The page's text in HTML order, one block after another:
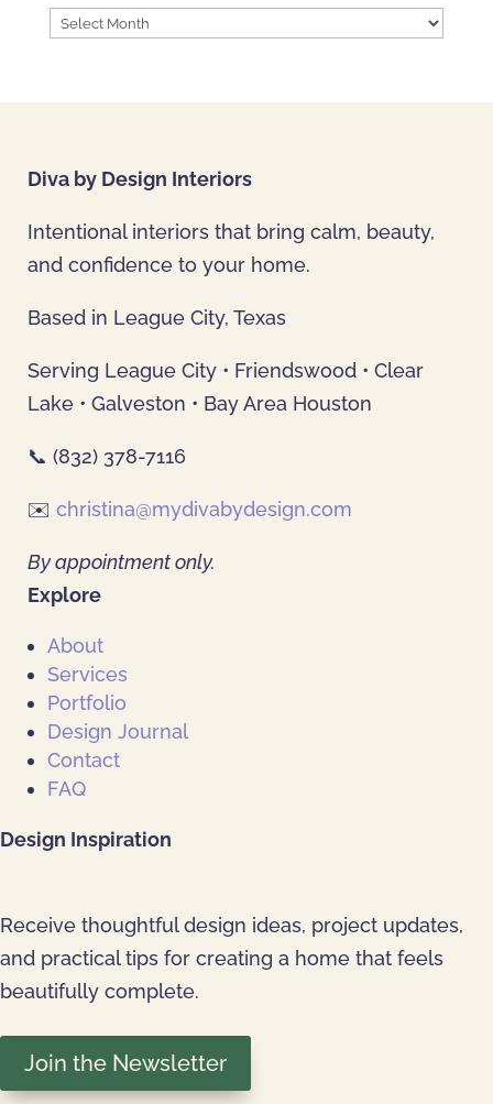
Archives
Diva by Design Interiors
Intentional interiors that bring calm, beauty,
and confidence to your home.
Based in League City, Texas
Serving League City • Friendswood • Clear
Lake • Galveston • Bay Area Houston
📞 (832) 378-7116
✉️ christina@mydivabydesign.com
By appointment only.
Explore
About
Services
Portfolio
Design Journal
Contact
FAQ
Design Inspiration
Receive thoughtful design ideas, project updates,
and practical tips for creating a home that feels
beautifully complete.
Join the Newsletter